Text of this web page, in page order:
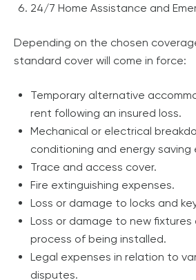
24/7 Home Assistance and
Depending on the chosen
standard cover will come in force:
Temporary alternative
rent following an insured loss.
Mechanical or electrical
conditioning and energy saving
Trace and access cover.
Fire extinguishing expenses.
Loss or damage to locks and
Loss or damage to new
process of being installed.
Legal expenses in relation to
disputes.